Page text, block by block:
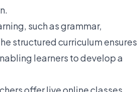
such as grammar,
structured curriculum ensures
learners to develop a
offer live online classes